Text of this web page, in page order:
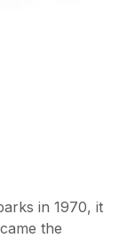
in 1970, it
the